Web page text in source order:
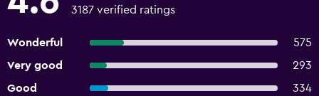
3187 verified ratings
Wonderful
575
Very good
293
Good
334